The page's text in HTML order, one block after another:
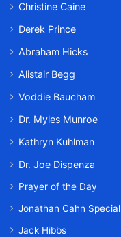
Christine Caine
Derek Prince
Abraham Hicks
Alistair Begg
Voddie Baucham
Dr. Myles Munroe
Kathryn Kuhlman
Dr. Joe Dispenza
Prayer of the Day
Jonathan Cahn Special
Jack Hibbs